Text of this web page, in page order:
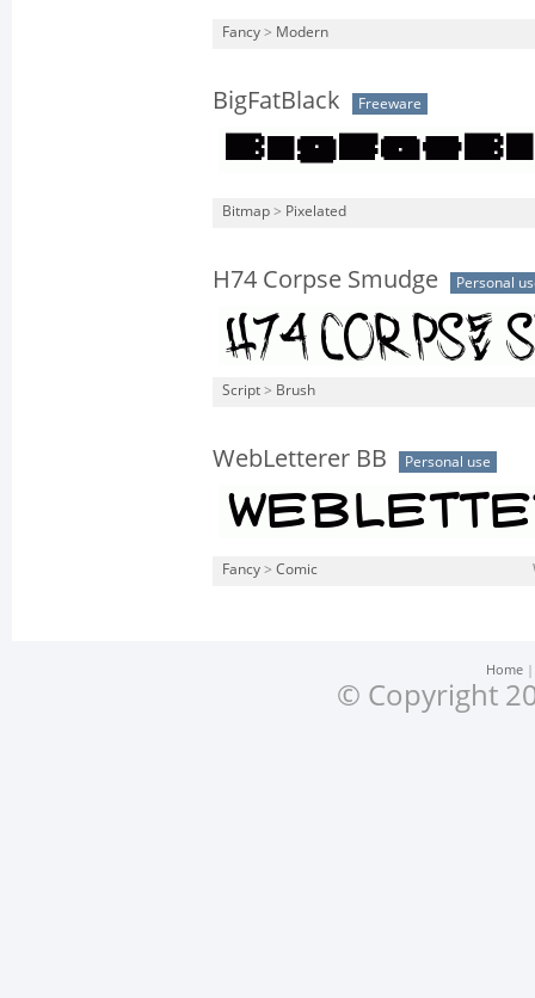
Fancy > Modern
BigFatBlack Freeware
Bitmap > Pixelated
H74 Corpse Smudge Personal
Script > Brush
WebLetterer BB Personal use
Fancy > Comic
Home
© Copyright